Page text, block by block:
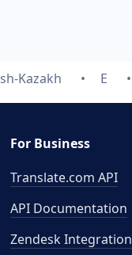
Kazakh E
For Business
Translate.com API
API Documentation
Zendesk Integration